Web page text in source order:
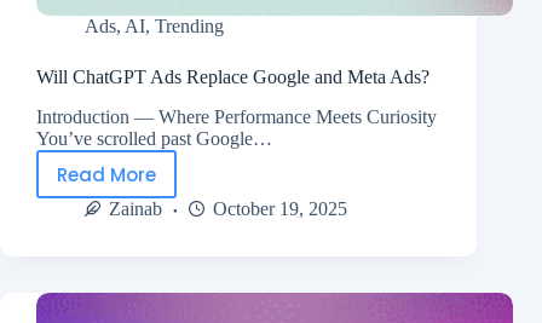
Ads, AI, Trending
Will ChatGPT Ads Replace Google and Meta Ads?
Introduction — Where Performance Meets Curiosity
You’ve scrolled past Google…
Read More
Zainab October 19, 2025